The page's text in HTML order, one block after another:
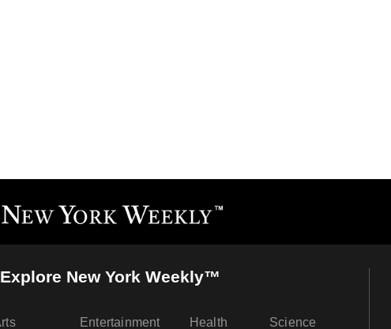
Explore New York Weekly™
Entertainment Health Science